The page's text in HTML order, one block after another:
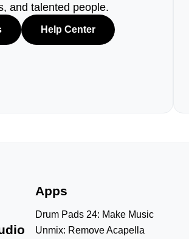
and talented people.
Help Center
Apps
Drum Pads 24: Make Music
Unmix: Remove Acapella